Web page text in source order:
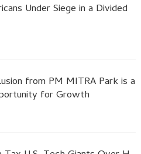
Under Siege in a Divided
from PM MITRA Park is a
for Growth